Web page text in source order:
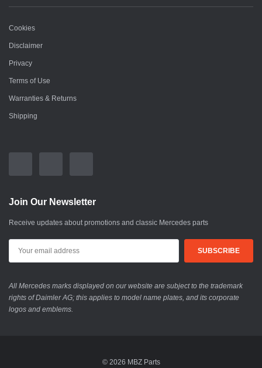
Cookies
Disclaimer
Privacy
Terms of Use
Warranties & Returns
Shipping
Join Our Newsletter
Receive updates about promotions and classic Mercedes parts
All Mercedes marks displayed on our website are subject to the trademark
rights of Daimler AG; this applies to model name plates, and its corporate
logos and emblems.
© 2026 MBZ Parts